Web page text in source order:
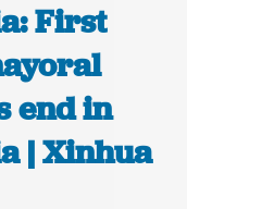
First
end in
| Xinhua